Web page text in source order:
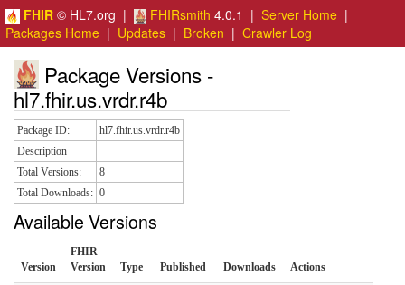
FHIR © HL7.org | FHIRsmith 4.0.1 | Server Home |
Packages Home | Updates | Broken | Crawler Log
Package Versions -
hl7.fhir.us.vrdr.r4b
Package ID:
hl7.fhir.us.vrdr.r4b
Description
Total Versions:
8
Total Downloads: 0
Available Versions
Version
FHIR
Version
Type Published Downloads Actions